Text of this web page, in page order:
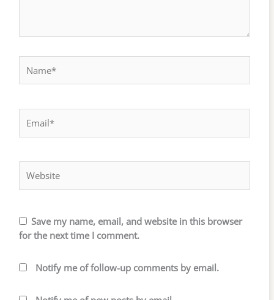
Save my name, email, and website in this browser
for the next time I comment.
Notify me of follow-up comments by email.